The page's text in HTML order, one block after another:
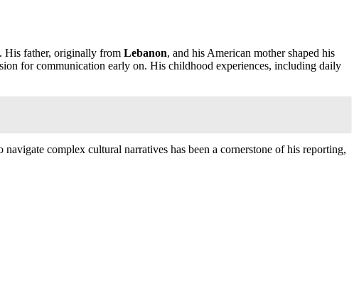
His father, originally from Lebanon, and his American mother shaped his
for communication early on. His childhood experiences, including daily
complex cultural narratives has been a cornerstone of his reporting,